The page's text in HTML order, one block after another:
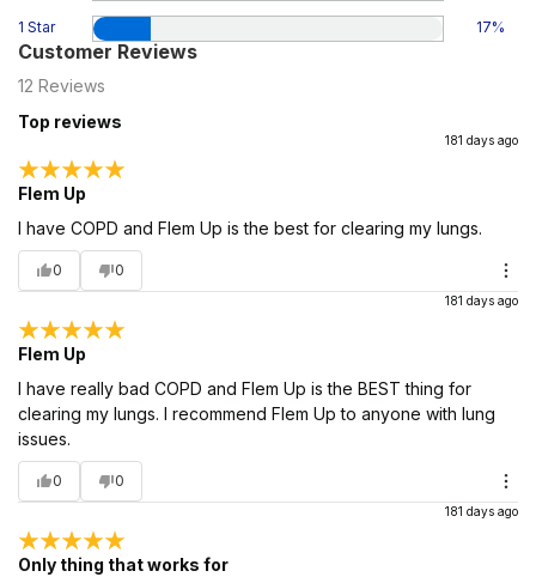
1 Star 17%
Customer Reviews
12 Reviews
Top reviews
181 days ago
Flem Up
I have COPD and Flem Up is the best for clearing my lungs.
0 0
181 days ago
Flem Up
I have really bad COPD and Flem Up is the BEST thing for
clearing my lungs. I recommend Flem Up to anyone with lung
issues.
0 0
181 days ago
Only thing that works for